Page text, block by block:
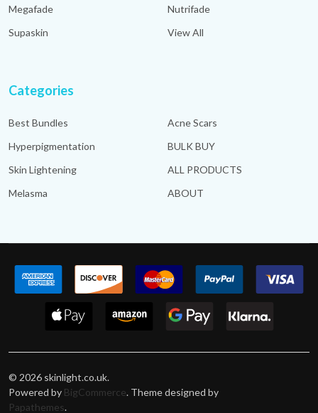
Megafade
Supaskin
Nutrifade
View All
Categories
Best Bundles
Hyperpigmentation
Skin Lightening
Melasma
Acne Scars
BULK BUY
ALL PRODUCTS
ABOUT
© 2026 skinlight.co.uk.
Powered by BigCommerce. Theme designed by
Papathemes.